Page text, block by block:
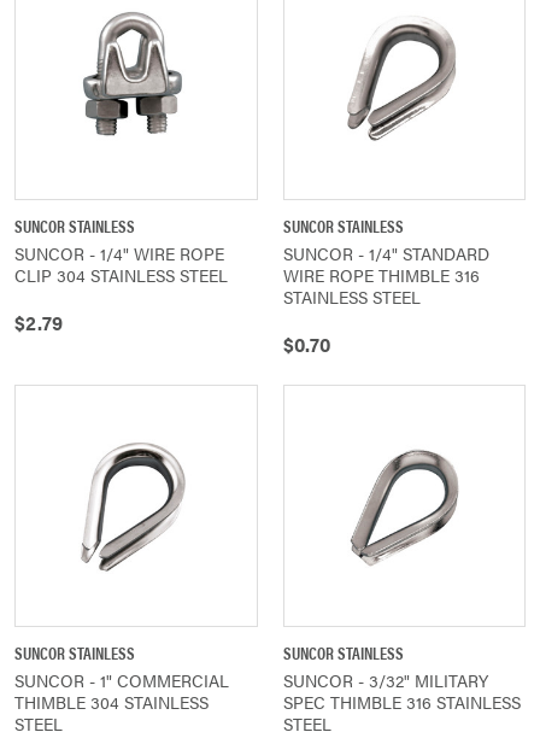
SUNCOR STAINLESS
SUNCOR - 1/4" WIRE ROPE
CLIP 304 STAINLESS STEEL
$2.79
SUNCOR STAINLESS
SUNCOR - 1/4" STANDARD
WIRE ROPE THIMBLE 316
STAINLESS STEEL
$0.70
SUNCOR STAINLESS
SUNCOR - 1" COMMERCIAL
THIMBLE 304 STAINLESS
STEEL
SUNCOR STAINLESS
SUNCOR - 3/32" MILITARY
SPEC THIMBLE 316 STAINLESS
STEEL